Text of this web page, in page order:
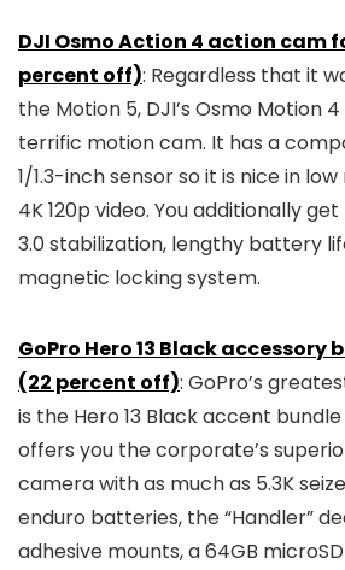
DJI Osmo Action 4 action cam
percent off): Regardless that it
the Motion 5, DJI’s Osmo Motion
terrific motion cam. It has a
1/1.3-inch sensor so it is nice in
4K 120p video. You additionally
3.0 stabilization, lengthy battery
magnetic locking system.
GoPro Hero 13 Black accessory
(22 percent off): GoPro’s
is the Hero 13 Black accent
offers you the corporate’s
camera with as much as 5.3K
enduro batteries, the “Handler”
adhesive mounts, a 64GB